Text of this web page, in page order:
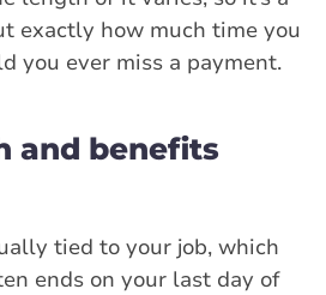
exactly how much time you
you ever miss a payment.
and benefits
tied to your job, which
ends on your last day of